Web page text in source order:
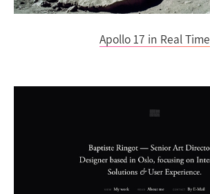
Apollo 17 in Real Time